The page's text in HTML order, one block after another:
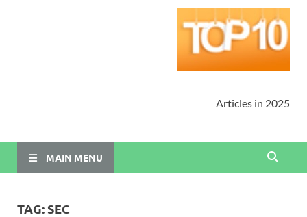
Articles in 2025
MAIN MENU
TAG: SEC